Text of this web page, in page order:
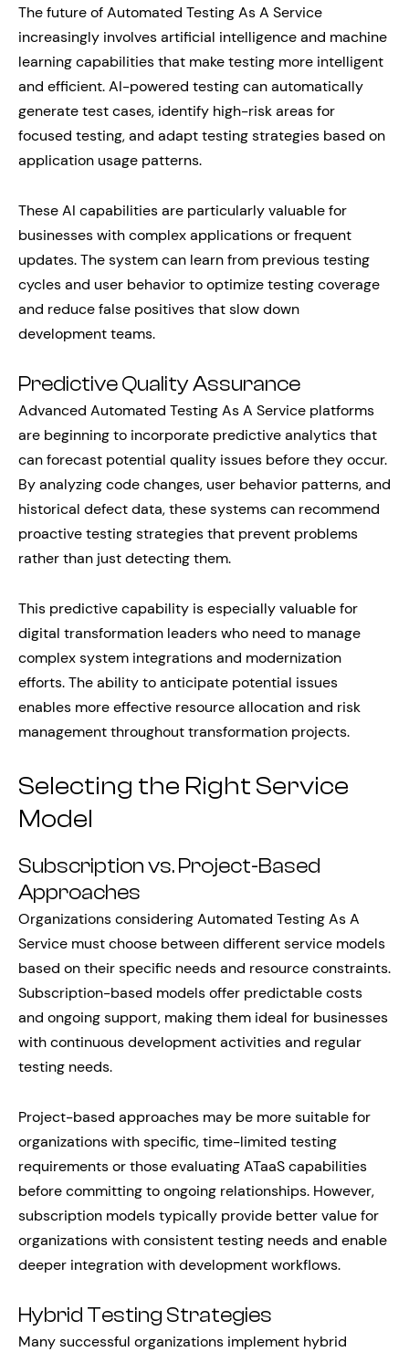
The future of Automated Testing As A Service
increasingly involves artificial intelligence and machine
learning capabilities that make testing more intelligent
and efficient. AI-powered testing can automatically
generate test cases, identify high-risk areas for
focused testing, and adapt testing strategies based on
application usage patterns.
These AI capabilities are particularly valuable for
businesses with complex applications or frequent
updates. The system can learn from previous testing
cycles and user behavior to optimize testing coverage
and reduce false positives that slow down
development teams.
Predictive Quality Assurance
Advanced Automated Testing As A Service platforms
are beginning to incorporate predictive analytics that
can forecast potential quality issues before they occur.
By analyzing code changes, user behavior patterns, and
historical defect data, these systems can recommend
proactive testing strategies that prevent problems
rather than just detecting them.
This predictive capability is especially valuable for
digital transformation leaders who need to manage
complex system integrations and modernization
efforts. The ability to anticipate potential issues
enables more effective resource allocation and risk
management throughout transformation projects.
Selecting the Right Service
Model
Subscription vs. Project-Based
Approaches
Organizations considering Automated Testing As A
Service must choose between different service models
based on their specific needs and resource constraints.
Subscription-based models offer predictable costs
and ongoing support, making them ideal for businesses
with continuous development activities and regular
testing needs.
Project-based approaches may be more suitable for
organizations with specific, time-limited testing
requirements or those evaluating ATaaS capabilities
before committing to ongoing relationships. However,
subscription models typically provide better value for
organizations with consistent testing needs and enable
deeper integration with development workflows.
Hybrid Testing Strategies
Many successful organizations implement hybrid